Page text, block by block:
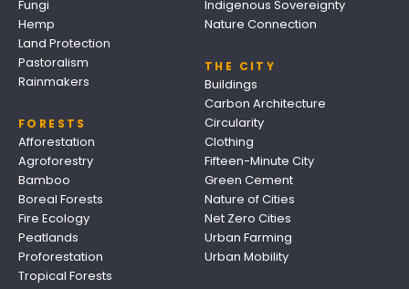
Fungi
Hemp
Land Protection
Pastoralism
Rainmakers
FORESTS
Afforestation
Agroforestry
Bamboo
Boreal Forests
Fire Ecology
Peatlands
Proforestation
Tropical Forests
Indigenous Sovereignty
Nature Connection
THE CITY
Buildings
Carbon Architecture
Circularity
Clothing
Fifteen-Minute City
Green Cement
Nature of Cities
Net Zero Cities
Urban Farming
Urban Mobility